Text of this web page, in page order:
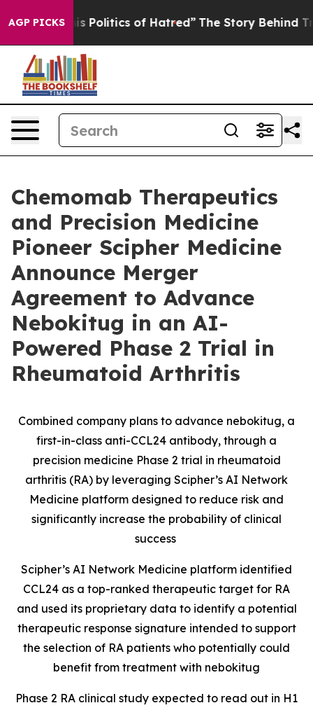
AGP PICKSof Hatred” The Story Behind Trump’s Terrible
Chemomab Therapeutics
and Precision Medicine
Pioneer Scipher Medicine
Announce Merger
Agreement to Advance
Nebokitug in an AI-
Powered Phase 2 Trial in
Rheumatoid Arthritis
Combined company plans to advance nebokitug, a
first-in-class anti-CCL24 antibody, through a
precision medicine Phase 2 trial in rheumatoid
arthritis (RA) by leveraging Scipher’s AI Network
Medicine platform designed to reduce risk and
significantly increase the probability of clinical
success
Scipher’s AI Network Medicine platform identified
CCL24 as a top-ranked therapeutic target for RA
and used its proprietary data to identify a potential
therapeutic response signature intended to support
the selection of RA patients who potentially could
benefit from treatment with nebokitug
Phase 2 RA clinical study expected to read out in H1